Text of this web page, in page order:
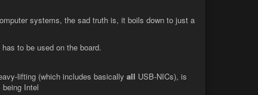
systems, the sad truth is, it boils down to just a
to be used on the board.
lifting (which includes basically all USB-NICs), is
Intel